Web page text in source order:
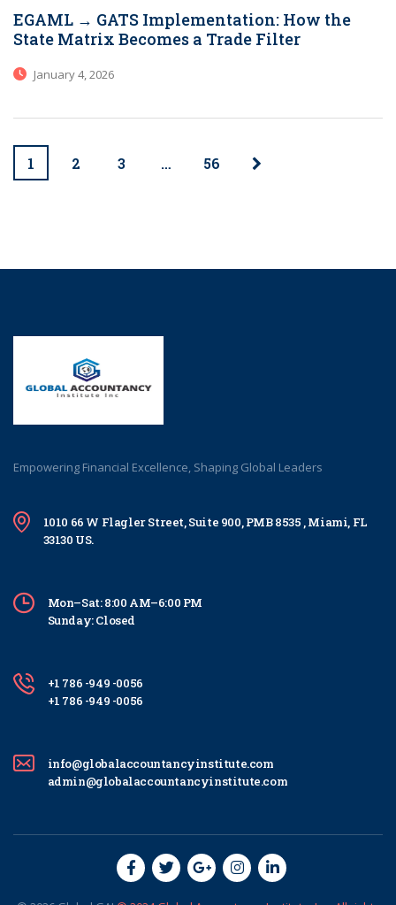
EGAML → GATS Implementation: How the
State Matrix Becomes a Trade Filter
January 4, 2026
1 2 3 … 56
Empowering Financial Excellence, Shaping Global Leaders
1010 66 W Flagler Street, Suite 900, PMB 8535 , Miami, FL
33130 US.
Mon–Sat: 8:00 AM–6:00 PM
Sunday: Closed
+1 786 -949 -0056
+1 786 -949 -0056
info@globalaccountancyinstitute.com
admin@globalaccountancyinstitute.com